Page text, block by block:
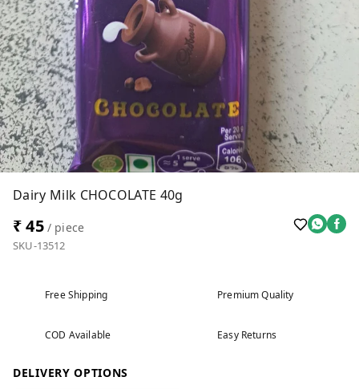
Dairy Milk CHOCOLATE 40g
₹ 45/ piece
SKU-13512
Free Shipping Premium Quality
COD Available Easy Returns
DELIVERY OPTIONS